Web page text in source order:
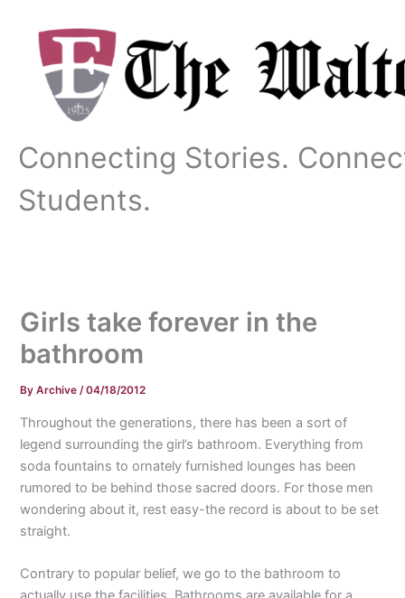
content
Connecting Stories.
Students.
Girls take forever in the
bathroom
ByArchive/04/18/2012
Throughout the generations, there has been a sort of
legend surrounding the girl’s bathroom. Everything from
soda fountains to ornately furnished lounges has been
rumored to be behind those sacred doors. For those men
wondering about it, rest easy-the record is about to be set
straight.
Contrary to popular belief, we go to the bathroom to